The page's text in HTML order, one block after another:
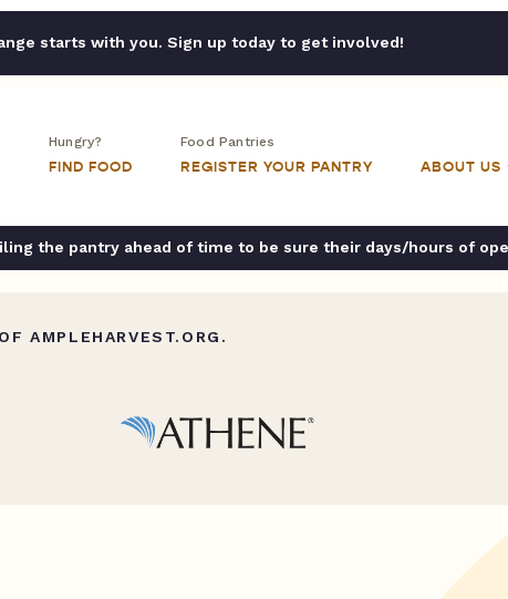
starts with you. Sign up today to get involved!
Hungry?
FIND FOOD
Food Pantries
REGISTER YOUR PANTRY ABOUT US
the pantry ahead of time to be sure their days/hours of
AMPLEHARVEST.ORG.